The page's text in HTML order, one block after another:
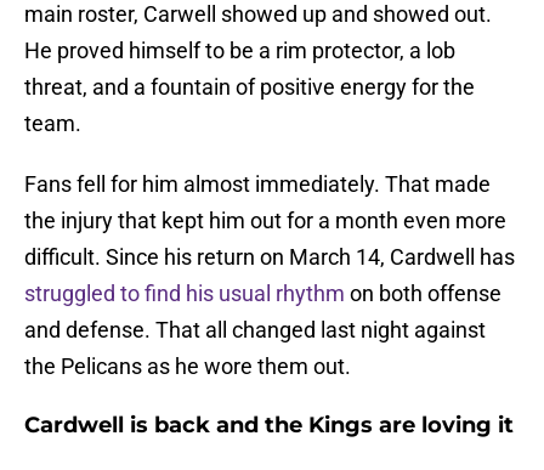
main roster, Carwell showed up and showed out.
He proved himself to be a rim protector, a lob
threat, and a fountain of positive energy for the
team.
Fans fell for him almost immediately. That made
the injury that kept him out for a month even more
difficult. Since his return on March 14, Cardwell has
struggled to find his usual rhythm on both offense
and defense. That all changed last night against
the Pelicans as he wore them out.
Cardwell is back and the Kings are loving it